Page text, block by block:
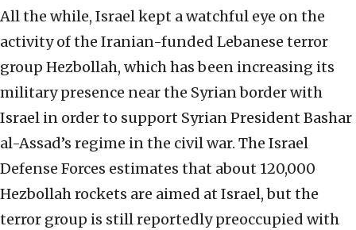
All the while, Israel kept a watchful eye on the
activity of the Iranian-funded Lebanese terror
group Hezbollah, which has been increasing its
military presence near the Syrian border with
Israel in order to support Syrian President Bashar
al-Assad’s regime in the civil war. The Israel
Defense Forces estimates that about 120,000
Hezbollah rockets are aimed at Israel, but the
terror group is still reportedly preoccupied with